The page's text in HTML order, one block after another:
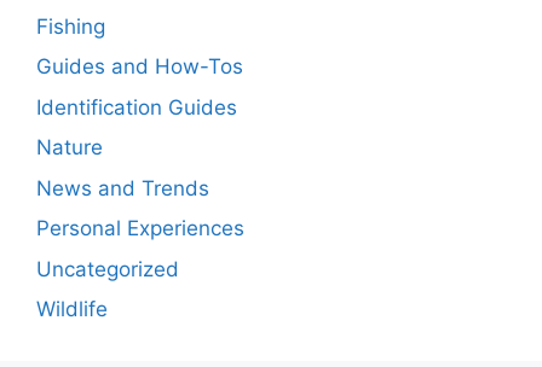
Fishing
Guides and How-Tos
Identification Guides
Nature
News and Trends
Personal Experiences
Uncategorized
Wildlife